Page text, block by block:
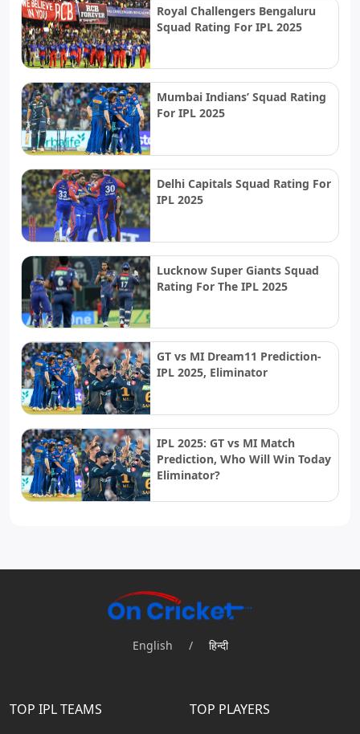
Royal Challengers Bengaluru
Squad Rating For IPL 2025
Mumbai Indians’ Squad Rating
For IPL 2025
Delhi Capitals Squad Rating For
IPL 2025
Lucknow Super Giants Squad
Rating For The IPL 2025
GT vs MI Dream11 Prediction-
IPL 2025, Eliminator
IPL 2025: GT vs MI Match
Prediction, Who Will Win Today
Eliminator?
English / हिन्दी
TOP IPL TEAMS TOP PLAYERS